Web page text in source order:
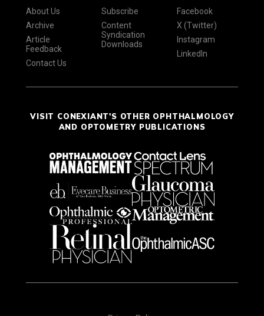
About Us
Archive
Article
Feedback
Contact Us
Subscribe
Content
Syndication
Downloads
Facebook
X (Twitter)
Instagram
LinkedIn
VISIT CONEXIANT'S OTHER OPHTHALMOLOGY
AND OPTOMETRY PUBLICATIONS